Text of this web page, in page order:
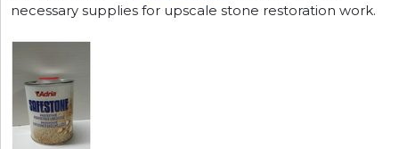
necessary supplies for upscale stone restoration work.